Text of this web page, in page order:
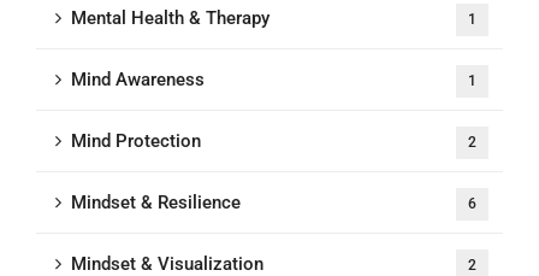
Mental Health & Therapy 1
Mind Awareness 1
Mind Protection 2
Mindset & Resilience 6
Mindset & Visualization 2